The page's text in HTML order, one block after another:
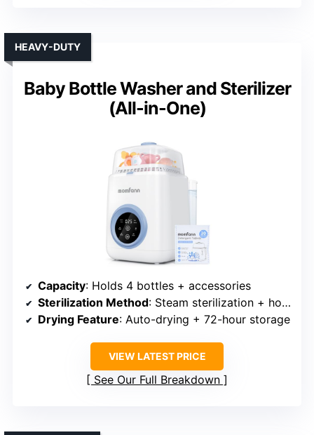
Baby Bottle Washer and Sterilizer
(All-in-One)
HEAVY-DUTY
Capacity: Holds 4 bottles + accessories
Sterilization Method: Steam sterilization + hot air drying
Drying Feature: Auto-drying + 72-hour storage
VIEW LATEST PRICE
See Our Full Breakdown